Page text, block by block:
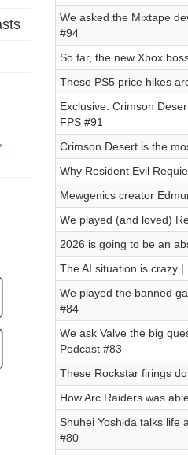
We asked the Mixtape
#94
So far, the new Xbox
These PS5 price hikes
Exclusive: Crimson
FPS #91
Crimson Desert is the
Why Resident Evil
Mewgenics creator
We played (and loved)
2026 is going to be an
The AI situation is crazy
We played the banned
#84
We ask Valve the big
Podcast #83
These Rockstar firings
How Arc Raiders was
Shuhei Yoshida talks life
#80